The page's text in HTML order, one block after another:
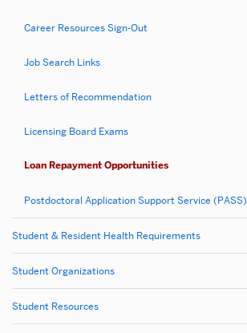
Career Resources Sign-Out
Job Search Links
Letters of Recommendation
Licensing Board Exams
Loan Repayment Opportunities
Postdoctoral Application Support Service (PASS)
Student & Resident Health Requirements
Student Organizations
Student Resources